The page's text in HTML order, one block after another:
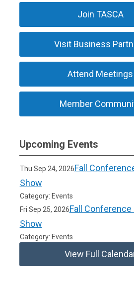
Join TASCA
Visit Business
Attend Meetings
Member
Upcoming Events
Thu Sep 24, 2026Fall
Show
Category: Events
Fri Sep 25, 2026Fall Conference
Show
Category: Events
View Full